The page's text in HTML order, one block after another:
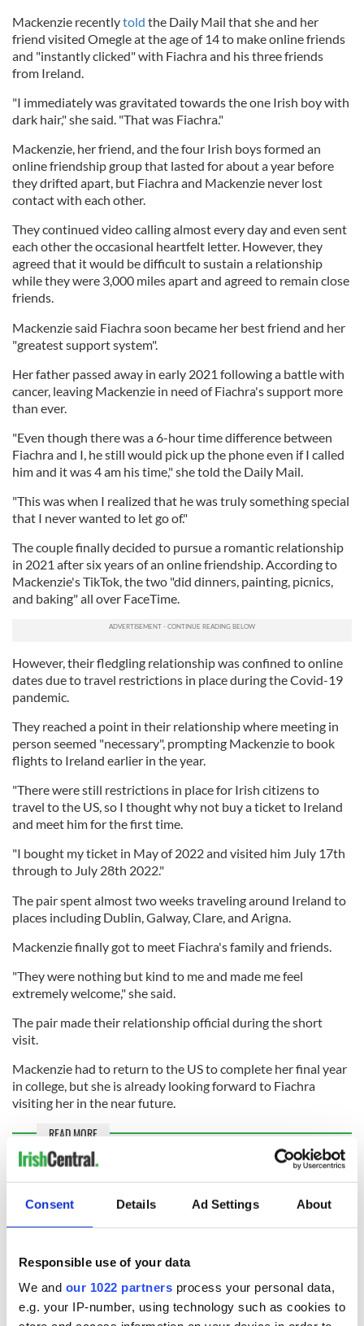
Consent Details Ad Settings About
Responsible use of your data
We and our 1022 partners process your personal data,
e.g. your IP-number, using technology such as cookies to
Mackenzie recentlytold the Daily Mail that she and her
friend visited Omegle at the age of 14 to make online friends
and "instantly clicked" with Fiachra and his three friends
from Ireland.
"I immediately was gravitated towards the one Irish boy with
dark hair," she said. "That was Fiachra."
Mackenzie, her friend, and the four Irish boys formed an
online friendship group that lasted for about a year before
they drifted apart, but Fiachra and Mackenzie never lost
contact with each other.
They continued video calling almost every day and even sent
each other the occasional heartfelt letter. However, they
agreed that it would be difficult to sustain a relationship
while they were 3,000 miles apart and agreed to remain close
friends.
Mackenzie said Fiachra soon became her best friend and her
"greatest support system".
Her father passed away in early 2021 following a battle with
cancer, leaving Mackenzie in need of Fiachra's support more
than ever.
"Even though there was a 6-hour time difference between
Fiachra and I, he still would pick up the phone even if I called
him and it was 4 am his time," she told the Daily Mail.
"This was when I realized that he was truly something special
that I never wanted to let go of."
The couple finally decided to pursue a romantic relationship
in 2021 after six years of an online friendship. According to
Mackenzie's TikTok, the two "did dinners, painting, picnics,
and baking" all over FaceTime.
However, their fledgling relationship was confined to online
dates due to travel restrictions in place during the Covid-19
pandemic.
They reached a point in their relationship where meeting in
person seemed "necessary", prompting Mackenzie to book
flights to Ireland earlier in the year.
"There were still restrictions in place for Irish citizens to
travel to the US, so I thought why not buy a ticket to Ireland
and meet him for the first time.
"I bought my ticket in May of 2022 and visited him July 17th
through to July 28th 2022."
The pair spent almost two weeks traveling around Ireland to
places including Dublin, Galway, Clare, and Arigna.
Mackenzie finally got to meet Fiachra's family and friends.
"They were nothing but kind to me and made me feel
extremely welcome," she said.
The pair made their relationship official during the short
visit.
Mackenzie had to return to the US to complete her final year
in college, but she is already looking forward to Fiachra
visiting her in the near future.
READ MORE
Derry dads become first couple to welcome baby
through surrogacy completely in Northern Ireland
everything Irish!
Subscribe to IrishCentral